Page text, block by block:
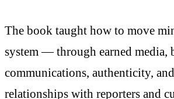
The book taught how to move
system — through earned media,
communications, authenticity,
relationships with reporters and